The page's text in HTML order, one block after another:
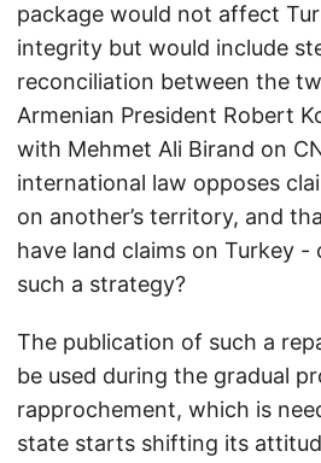
package would not affect
integrity but would include
reconciliation between the
Armenian President Robert
with Mehmet Ali Birand on
international law opposes
on another’s territory, and
have land claims on Turkey
such a strategy?
The publication of such a
be used during the gradual
rapprochement, which is
state starts shifting its